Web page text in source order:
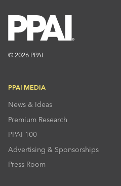
© 2026 PPAI
PPAI MEDIA
News & Ideas
Premium Research
PPAI 100
Advertising & Sponsorships
Press Room